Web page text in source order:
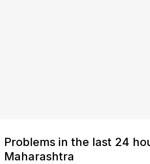
Problems in the last 24
Maharashtra